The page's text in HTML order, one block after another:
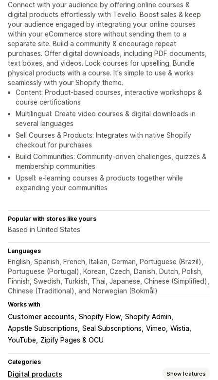
Connect with your audience by offering online courses &
digital products effortlessly with Tevello. Boost sales & keep
your audience engaged by integrating your online courses
within your eCommerce store without sending them to a
separate site. Build a community & encourage repeat
purchases. Offer digital downloads, including PDF documents,
text boxes, and videos. Lock courses for upselling. Bundle
physical products with a course. It's simple to use & works
seamlessly with your Shopify theme.
Content: Product-based courses, interactive workshops &
course certifications
Multilingual: Create video courses & digital downloads in
several languages
Sell Courses & Products: Integrates with native Shopify
checkout for purchases
Build Communities: Community-driven challenges, quizzes &
membership communities
Upsell: e-learning courses & products together while
expanding your communities
Popular with stores like yours
Based in United States
Languages
English, Spanish, French, Italian, German, Portuguese (Brazil),
Portuguese (Portugal), Korean, Czech, Danish, Dutch, Polish,
Finnish, Swedish, Turkish, Thai, Japanese, Chinese (Simplified),
Chinese (Traditional), and Norwegian (Bokmål)
Works with
Customer accounts Shopify Flow Shopify Admin
Appstle Subscriptions Seal Subscriptions Vimeo Wistia
YouTube
Zipify Pages & OCU
Categories
Digital products Show features